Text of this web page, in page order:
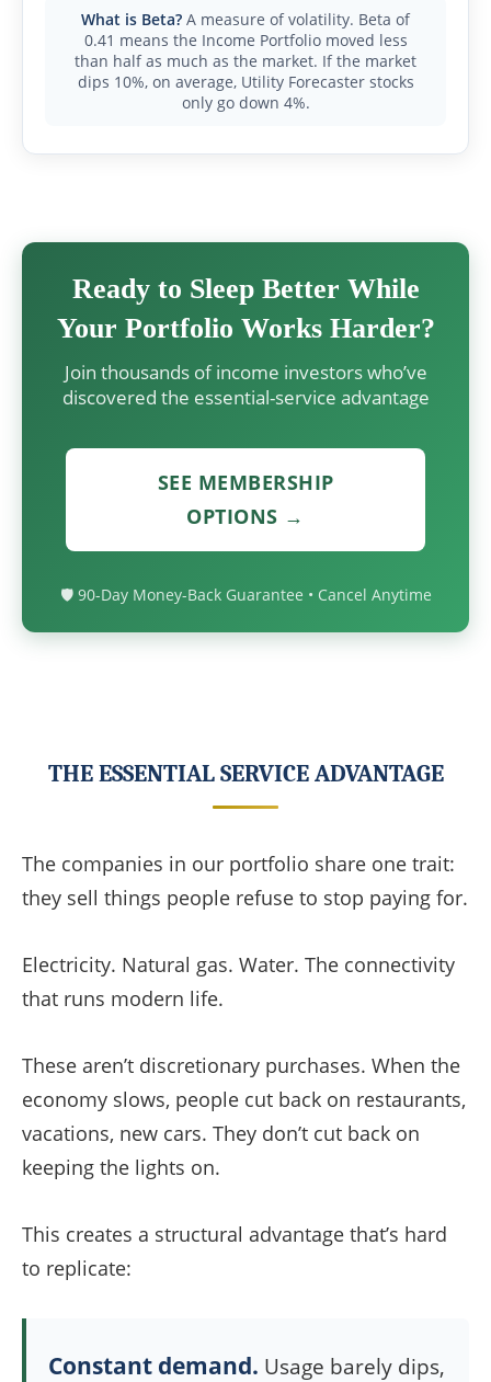
What is Beta? A measure of volatility. Beta of
0.41 means the Income Portfolio moved less
than half as much as the market. If the market
dips 10%, on average, Utility Forecaster stocks
only go down 4%.
Ready to Sleep Better While
Your Portfolio Works Harder?
Join thousands of income investors who’ve
discovered the essential-service advantage
SEE MEMBERSHIP
OPTIONS →
🛡️ 90-Day Money-Back Guarantee • Cancel Anytime
THE ESSENTIAL SERVICE ADVANTAGE
The companies in our portfolio share one trait:
they sell things people refuse to stop paying for.
Electricity. Natural gas. Water. The connectivity
that runs modern life.
These aren’t discretionary purchases. When the
economy slows, people cut back on restaurants,
vacations, new cars. They don’t cut back on
keeping the lights on.
This creates a structural advantage that’s hard
to replicate:
Constant demand. Usage barely dips,